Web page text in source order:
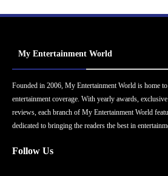
My Entertainment World
Founded in 2006, My Entertainment World is home
entertainment coverage. With yearly awards,
reviews, each branch of My Entertainment World
dedicated to bringing the readers the best in
Follow Us